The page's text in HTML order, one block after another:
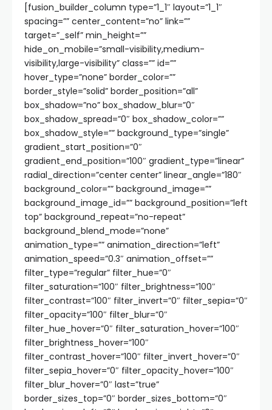
[fusion_builder_column type=”1_1″ layout=”1_1″
spacing=”” center_content=”no” link=””
target=”_self” min_height=””
hide_on_mobile=”small-visibility,medium-
visibility,large-visibility” class=”” id=””
hover_type=”none” border_color=””
border_style=”solid” border_position=”all”
box_shadow=”no” box_shadow_blur=”0″
box_shadow_spread=”0″ box_shadow_color=””
box_shadow_style=”” background_type=”single”
gradient_start_position=”0″
gradient_end_position=”100″ gradient_type=”linear”
radial_direction=”center center” linear_angle=”180″
background_color=”” background_image=””
background_image_id=”” background_position=”left
top” background_repeat=”no-repeat”
background_blend_mode=”none”
animation_type=”” animation_direction=”left”
animation_speed=”0.3″ animation_offset=””
filter_type=”regular” filter_hue=”0″
filter_saturation=”100″ filter_brightness=”100″
filter_contrast=”100″ filter_invert=”0″ filter_sepia=”0″
filter_opacity=”100″ filter_blur=”0″
filter_hue_hover=”0″ filter_saturation_hover=”100″
filter_brightness_hover=”100″
filter_contrast_hover=”100″ filter_invert_hover=”0″
filter_sepia_hover=”0″ filter_opacity_hover=”100″
filter_blur_hover=”0″ last=”true”
border_sizes_top=”0″ border_sizes_bottom=”0″